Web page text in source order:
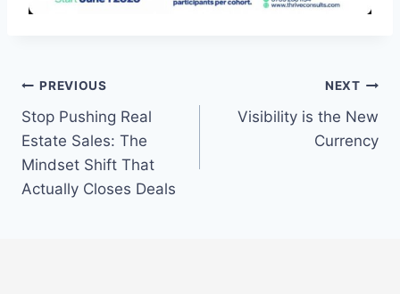
Post
navigation
PREVIOUS
Stop Pushing Real
Estate Sales: The
Mindset Shift That
Actually Closes Deals
NEXT
Visibility is the New
Currency